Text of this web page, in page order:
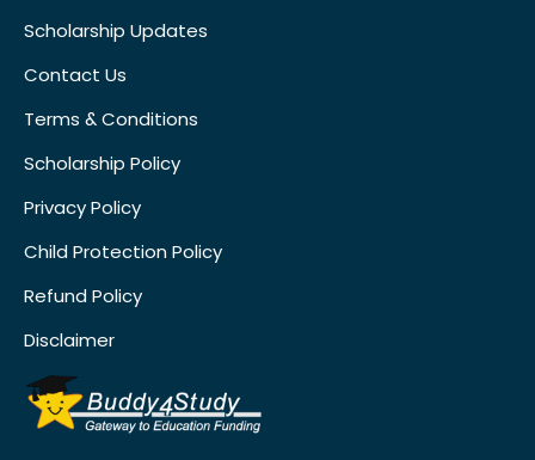
Scholarship Updates
Contact Us
Terms & Conditions
Scholarship Policy
Privacy Policy
Child Protection Policy
Refund Policy
Disclaimer